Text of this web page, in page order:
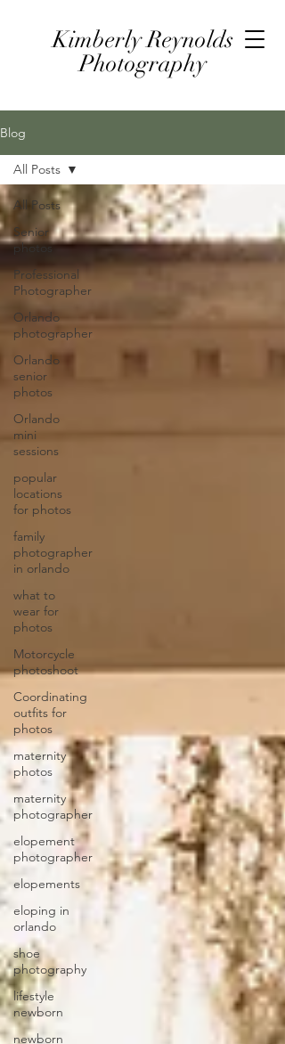
Kimberly Reynolds
Photography
Blog
All Posts
Senior
photos
Professional
Photographer
Orlando
photographer
Orlando
senior
photos
Orlando
mini
sessions
popular
locations
for photos
family
photographer
in orlando
what to
wear for
photos
Motorcycle
photoshoot
Coordinating
outfits for
photos
maternity
photos
maternity
photographer
elopement
photographer
elopements
eloping in
orlando
shoe
photography
lifestyle
newborn
newborn
All Posts